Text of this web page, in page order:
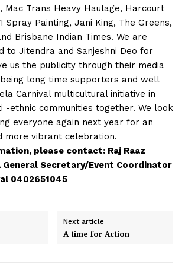
Mac Trans Heavy Haulage, Harcourt
Spray Painting, Jani King, The Greens,
Brisbane Indian Times. We are
to Jitendra and Sanjeshni Deo for
us the publicity through their media
long time supporters and well
Carnival multicultural initiative in
-ethnic communities together. We look
everyone again next year for an
more vibrant celebration.
please contact: Raj Raaz
General Secretary/Event Coordinator
0402651045
Next article
A time for Action